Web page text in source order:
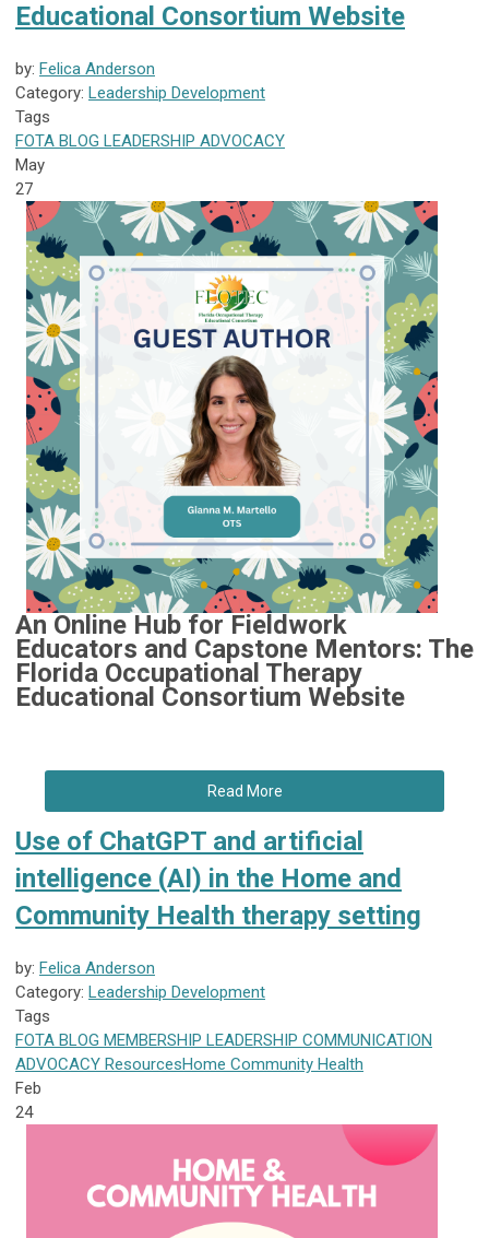
Educational Consortium Website
by: Felica Anderson
Category: Leadership Development
Tags
FOTA BLOG LEADERSHIP ADVOCACY
May
27
An Online Hub for Fieldwork
Educators and Capstone Mentors: The
Florida Occupational Therapy
Educational Consortium Website
Read More
Use of ChatGPT and artificial
intelligence (AI) in the Home and
Community Health therapy setting
by: Felica Anderson
Category: Leadership Development
Tags
FOTA BLOG MEMBERSHIP LEADERSHIP COMMUNICATION
ADVOCACY ResourcesHome Community Health
Feb
24